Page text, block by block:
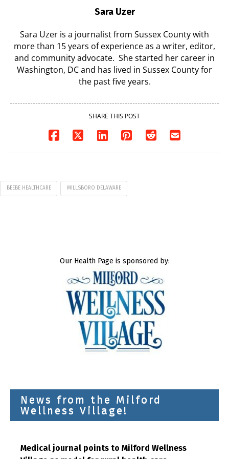
Sara Uzer
Sara Uzer is a journalist from Sussex County with
more than 15 years of experience as a writer, editor,
and community advocate. She started her career in
Washington, DC and has lived in Sussex County for
the past five years.
SHARE THIS POST
BEEBE HEALTHCARE MILLSBORO DELAWARE
Our Health Page is sponsored by:
News from the Milford
Wellness Village!
Medical journal points to Milford Wellness